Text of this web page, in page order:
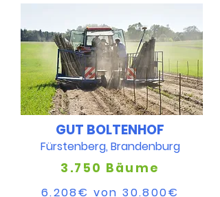
GUT BOLTENHOF
Fürstenberg, Brandenburg
3.750 Bäume
6.208€ von 30.800€​